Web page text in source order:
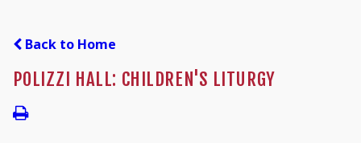
Back to Home
POLIZZI HALL: CHILDREN'S LITURGY